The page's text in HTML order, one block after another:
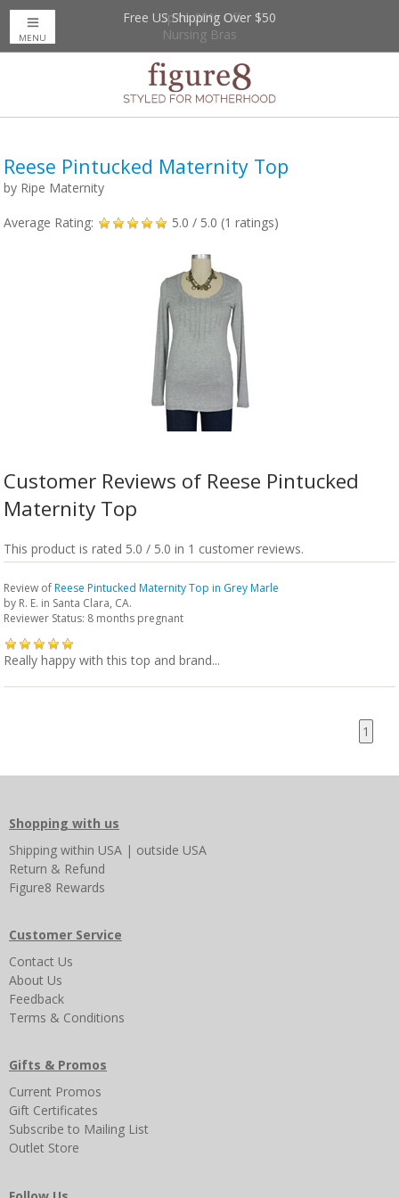
Up to 20% Off
Nursing Bras
Free US Shipping Over $50
MENU
Reese Pintucked Maternity Top
by Ripe Maternity
Average Rating: 5.0 / 5.0 (1 ratings)
Customer Reviews of Reese Pintucked
Maternity Top
This product is rated 5.0 / 5.0 in 1 customer reviews.
Review ofReese Pintucked Maternity Top in Grey Marle
by R. E. in Santa Clara, CA.
Reviewer Status: 8 months pregnant
Really happy with this top and brand...
1
Shopping with us
Shipping within USA | outside USA
Return & Refund
Figure8 Rewards
Customer Service
Contact Us
About Us
Feedback
Terms & Conditions
Gifts & Promos
Current Promos
Gift Certificates
Subscribe to Mailing List
Outlet Store